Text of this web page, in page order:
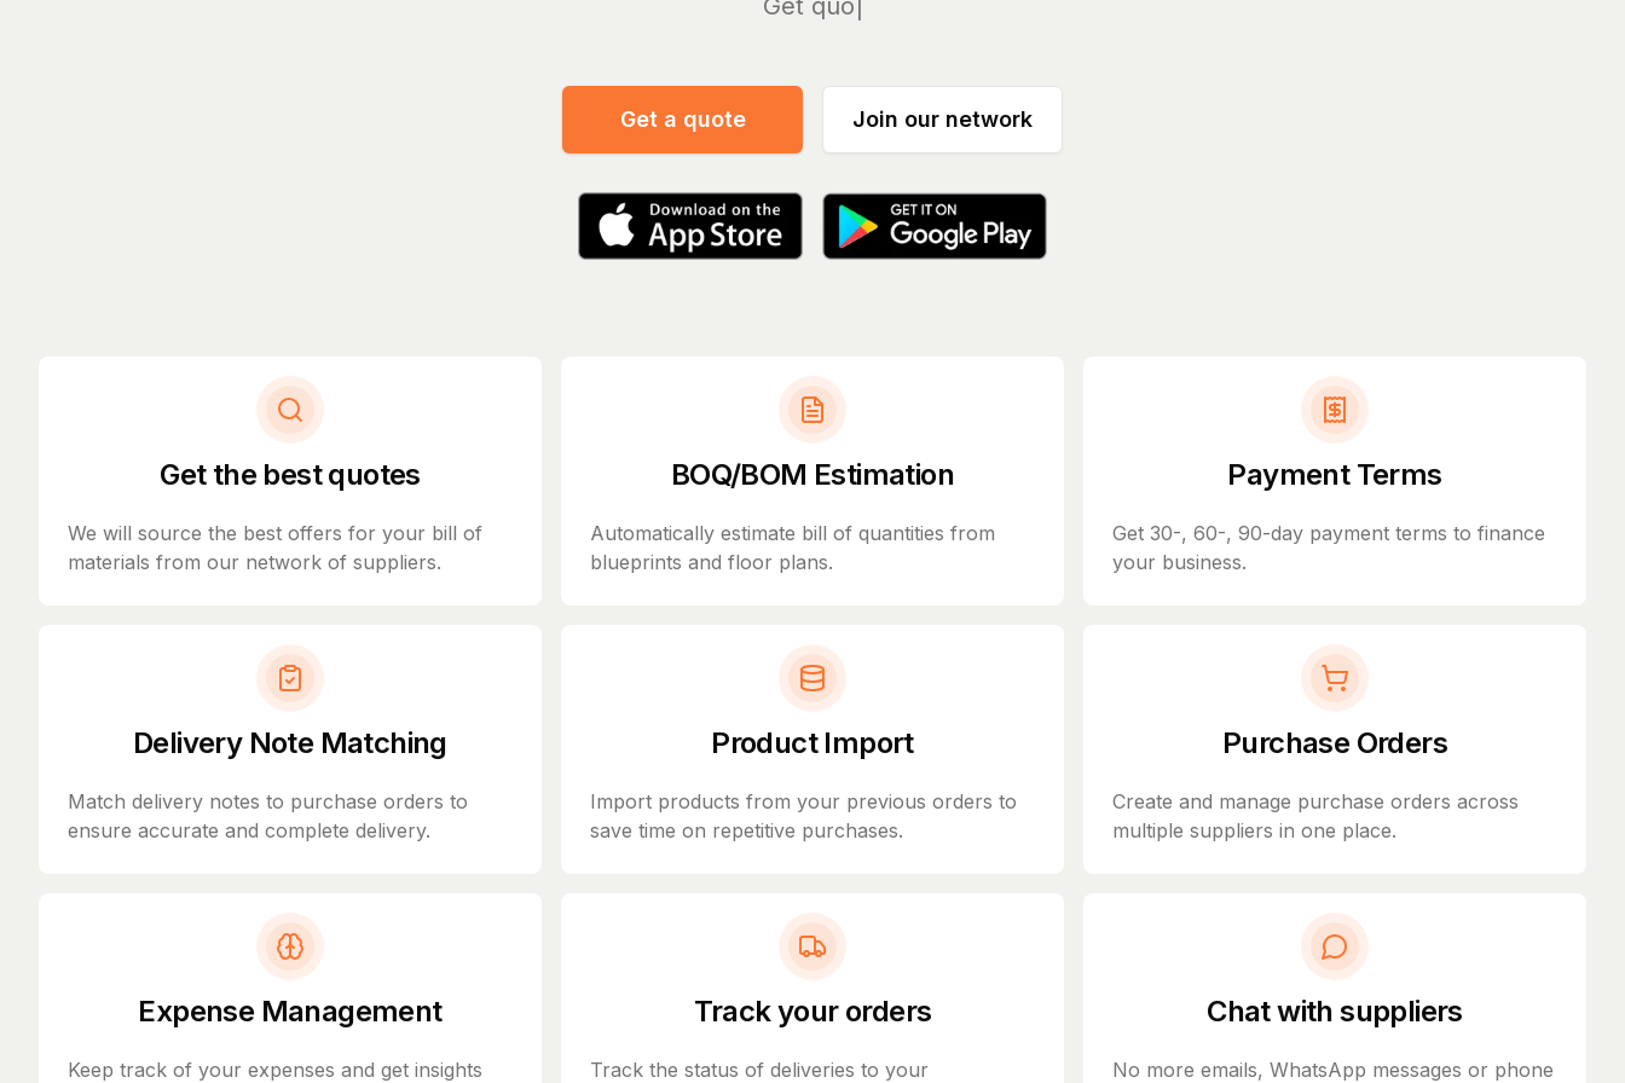
Manage
Get a quote Join our network
Get the best quotes
We will source the best offers for your bill of
materials from our network of suppliers.
BOQ/BOM Estimation
Automatically estimate bill of quantities from
blueprints and floor plans.
Payment Terms
Get 30-, 60-, 90-day payment terms to finance
your business.
Delivery Note Matching
Match delivery notes to purchase orders to
ensure accurate and complete delivery.
Product Import
Import products from your previous orders to
save time on repetitive purchases.
Purchase Orders
Create and manage purchase orders across
multiple suppliers in one place.
Expense Management
Keep track of your expenses and get insights
Track your orders
Track the status of deliveries to your
Chat with suppliers
No more emails, WhatsApp messages or phone